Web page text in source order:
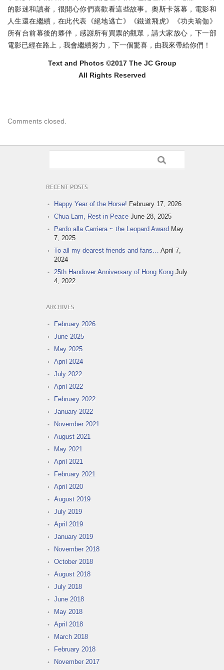
的影迷和讀者，很開心你們喜歡看這些故事。奧斯卡落幕，電影和
人生還在繼續，在此代表《絕地逃亡》《鐵道飛虎》《功夫瑜伽》
所有台前幕後的夥伴，感謝所有買票的觀眾，請大家放心，下一部
電影已經在路上， 我會繼續努力，下一個驚喜，由我來帶給你們！
Text and Photos ©2017 The JC Group
All Rights Reserved
Comments closed.
RECENT POSTS
Happy Year of the Horse! February 17, 2026
Chua Lam, Rest in Peace June 28, 2025
Pardo alla Carriera ~ the Leopard Award May
7, 2025
To all my dearest friends and fans… April 7,
2024
25th Handover Anniversary of Hong Kong July
4, 2022
ARCHIVES
February 2026
June 2025
May 2025
April 2024
July 2022
April 2022
February 2022
January 2022
November 2021
August 2021
May 2021
April 2021
February 2021
April 2020
August 2019
July 2019
April 2019
January 2019
November 2018
October 2018
August 2018
July 2018
June 2018
May 2018
April 2018
March 2018
February 2018
November 2017